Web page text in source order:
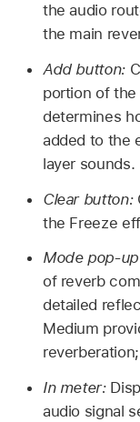
the audio
the main
Add button:
portion of the
determines
added to the
layer sounds.
Clear button:
the Freeze
Mode pop-
of reverb
detailed
Medium
In meter:
audio signal